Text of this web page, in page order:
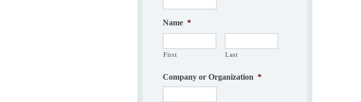
Name *
First Last
Company or Organization *